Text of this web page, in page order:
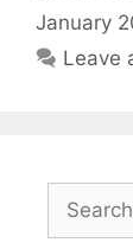
January
Leave
for: